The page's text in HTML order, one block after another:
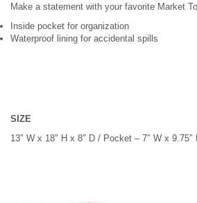
Make a statement with your favorite Market
Inside pocket for organization
Waterproof lining for accidental spills
SIZE
13″ W x 18″ H x 8″ D / Pocket – 7″ W x 9.75″